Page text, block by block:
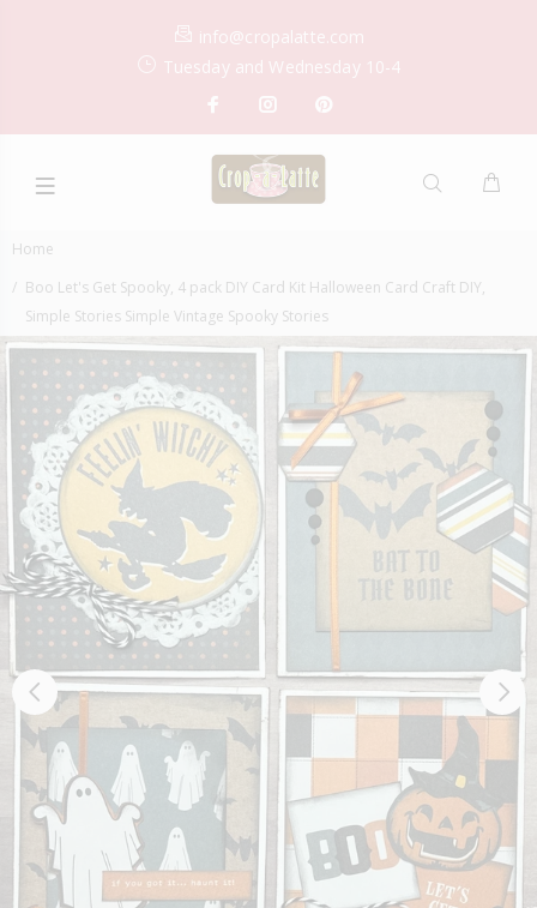
info@cropalatte.com
Tuesday and Wednesday 10-4
Home
Boo Let's Get Spooky, 4 pack DIY Card Kit Halloween Card Craft DIY,
Simple Stories Simple Vintage Spooky Stories